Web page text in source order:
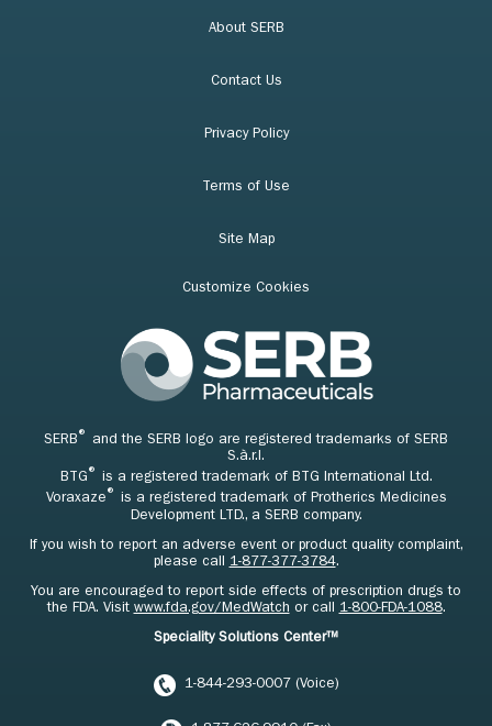
About SERB
Contact Us
Privacy Policy
Terms of Use
Site Map
Customize Cookies
SERB ®
and the SERB logo are registered trademarks of SERB
S.à.r.l.
BTG ®
is a registered trademark of BTG International Ltd.
Voraxaze ®
is a registered trademark of Protherics Medicines
Development LTD., a SERB company.
If you wish to report an adverse event or product quality complaint,
please call 1-877-377-3784.
You are encouraged to report side effects of prescription drugs to
the FDA. Visit www.fda.gov/MedWatch or call 1-800-FDA-1088.
Speciality Solutions Center™
1-844-293-0007 (Voice)